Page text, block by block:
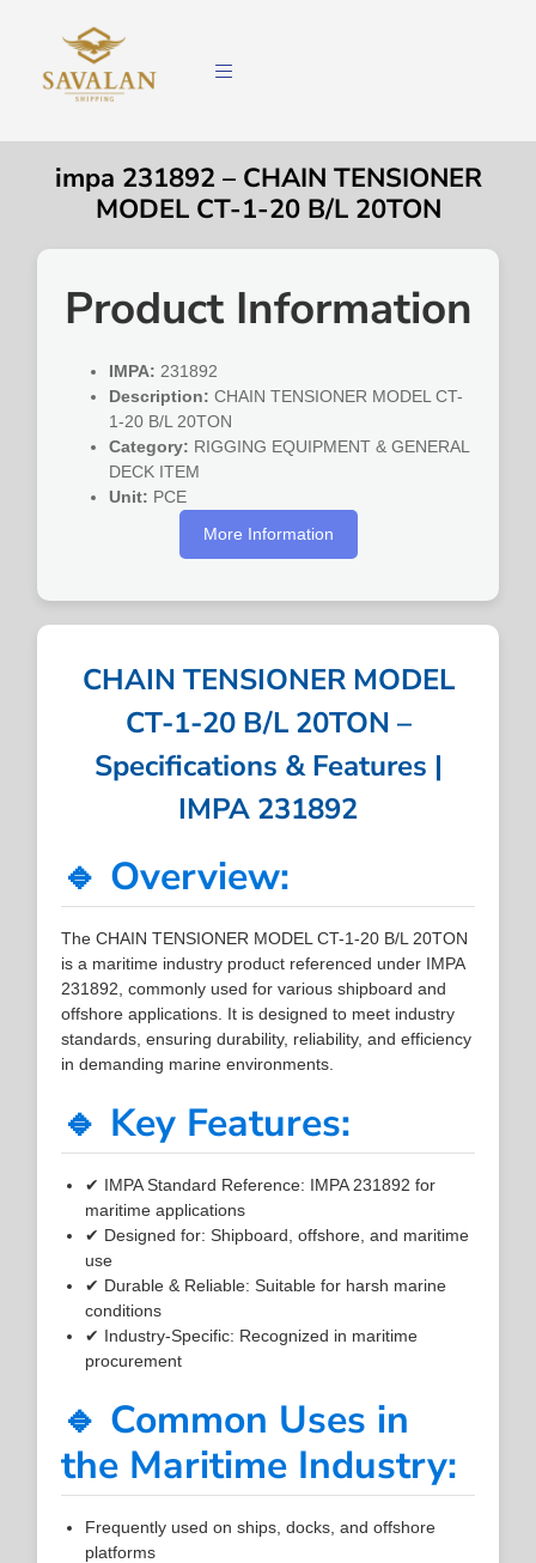
impa 231892 – CHAIN TENSIONER
MODEL CT-1-20 B/L 20TON
Product Information
IMPA: 231892
Description: CHAIN TENSIONER MODEL CT-
1-20 B/L 20TON
Category: RIGGING EQUIPMENT & GENERAL
DECK ITEM
Unit: PCE
More Information
CHAIN TENSIONER MODEL
CT-1-20 B/L 20TON –
Specifications & Features |
IMPA 231892
🔹 Overview:
The CHAIN TENSIONER MODEL CT-1-20 B/L 20TON
is a maritime industry product referenced under IMPA
231892, commonly used for various shipboard and
offshore applications. It is designed to meet industry
standards, ensuring durability, reliability, and efficiency
in demanding marine environments.
🔹 Key Features:
✔ IMPA Standard Reference: IMPA 231892 for
maritime applications
✔ Designed for: Shipboard, offshore, and maritime
use
✔ Durable & Reliable: Suitable for harsh marine
conditions
✔ Industry-Specific: Recognized in maritime
procurement
🔹 Common Uses in
the Maritime Industry:
Frequently used on ships, docks, and offshore
platforms